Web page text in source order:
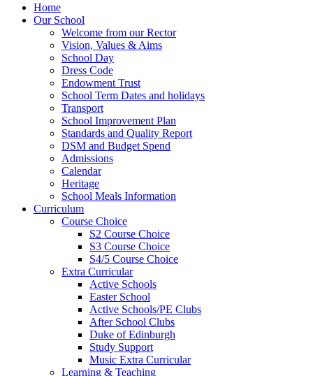
Home
Our School
Welcome from our Rector
Vision, Values & Aims
School Day
Dress Code
Endowment Trust
School Term Dates and holidays
Transport
School Improvement Plan
Standards and Quality Report
DSM and Budget Spend
Admissions
Calendar
Heritage
School Meals Information
Curriculum
Course Choice
S2 Course Choice
S3 Course Choice
S4/5 Course Choice
Extra Curricular
Active Schools
Easter School
Active Schools/PE Clubs
After School Clubs
Duke of Edinburgh
Study Support
Music Extra Curricular
Learning & Teaching